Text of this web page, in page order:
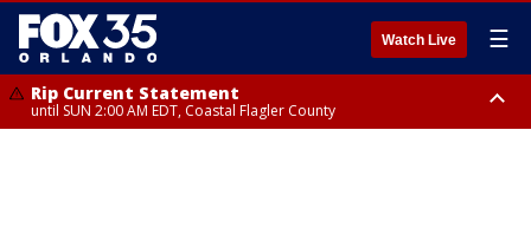
Watch Live ☰
Rip Current Statement
until SUN 2:00 AM EDT, Coastal Flagler County